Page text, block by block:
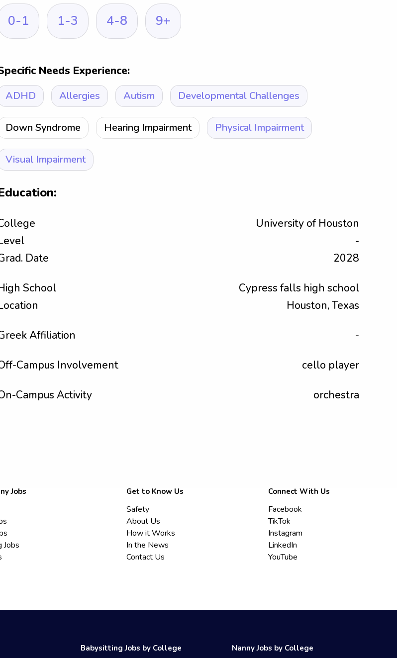
0-1 1-3 4-8 9+
Needs Experience:
ADHD Allergies Autism Developmental Challenges
Down Syndrome Hearing Impairment Physical Impairment
Visual Impairment
University of Houston
-
Date
2028
School
Cypress falls high school
Houston, Texas
Affiliation -
Campus Involvement cello player
Campus Activity orchestra
Jobs
Jobs
Get to Know Us
Safety
About Us
How it Works
In the News
Contact Us
Connect With Us
Facebook
TikTok
Instagram
LinkedIn
YouTube
Babysitting Jobs by College Nanny Jobs by College